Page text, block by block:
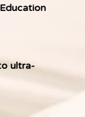
ultra-